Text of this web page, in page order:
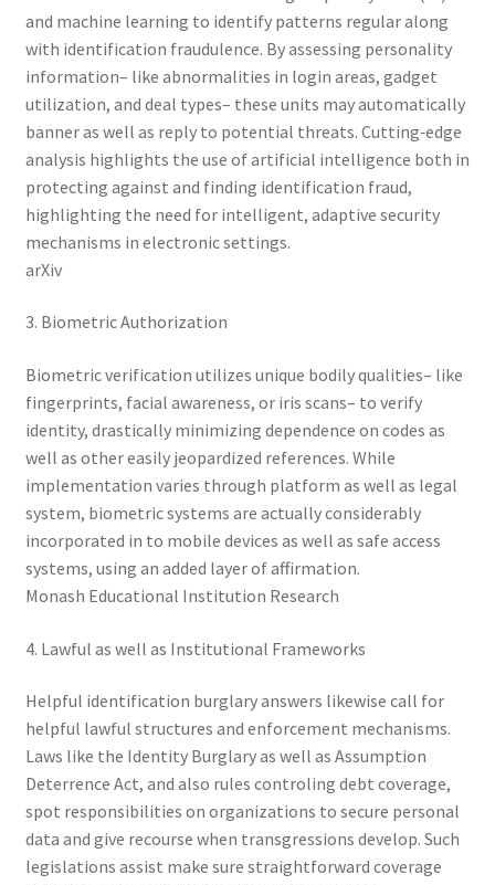
and machine learning to identify patterns regular along
with identification fraudulence. By assessing personality
information– like abnormalities in login areas, gadget
utilization, and deal types– these units may automatically
banner as well as reply to potential threats. Cutting‑edge
analysis highlights the use of artificial intelligence both in
protecting against and finding identification fraud,
highlighting the need for intelligent, adaptive security
mechanisms in electronic settings.
arXiv
3. Biometric Authorization
Biometric verification utilizes unique bodily qualities– like
fingerprints, facial awareness, or iris scans– to verify
identity, drastically minimizing dependence on codes as
well as other easily jeopardized references. While
implementation varies through platform as well as legal
system, biometric systems are actually considerably
incorporated in to mobile devices as well as safe access
systems, using an added layer of affirmation.
Monash Educational Institution Research
4. Lawful as well as Institutional Frameworks
Helpful identification burglary answers likewise call for
helpful lawful structures and enforcement mechanisms.
Laws like the Identity Burglary as well as Assumption
Deterrence Act, and also rules controling debt coverage,
spot responsibilities on organizations to secure personal
data and give recourse when transgressions develop. Such
legislations assist make sure straightforward coverage